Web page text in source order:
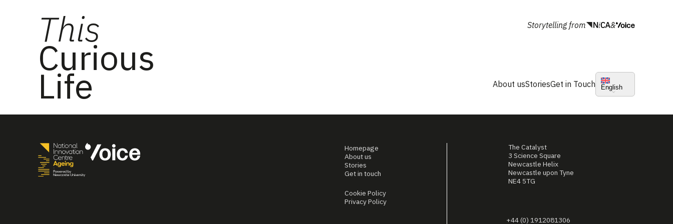
This
Curious
Life
Storytelling from &
About usStoriesGet in Touch English
Homepage
About us
Stories
Get in touch
Cookie Policy
Privacy Policy
The Catalyst
3 Science Square
Newcastle Helix
Newcastle upon Tyne
NE4 5TG
+44 (0) 1912081306